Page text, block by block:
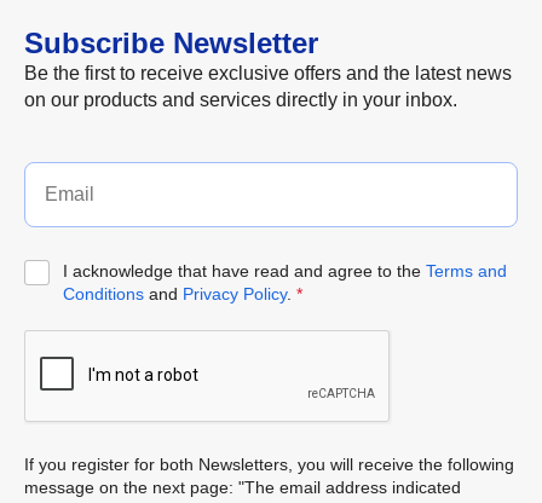
Subscribe Newsletter
Be the first to receive exclusive offers and the latest news
on our products and services directly in your inbox.
I acknowledge that have read and agree to the Terms and
Conditionsand Privacy Policy. *
If you register for both Newsletters, you will receive the following
message on the next page: "The email address indicated